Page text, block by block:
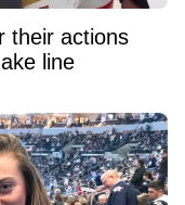
their actions
line